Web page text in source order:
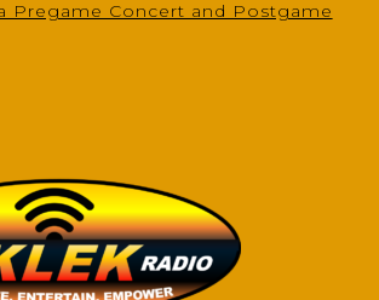
Pregame Concert and Postgame